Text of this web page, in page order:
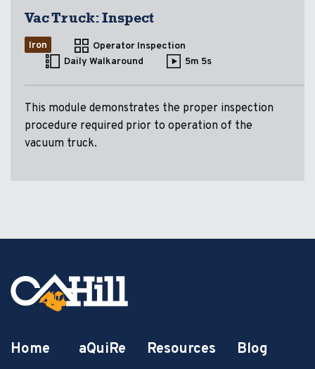
Vac Truck: Inspect
Iron
Operator Inspection
Daily Walkaround
5m 5s
This module demonstrates the proper inspection
procedure required prior to operation of the
vacuum truck.
Home aQuiRe Resources Blog